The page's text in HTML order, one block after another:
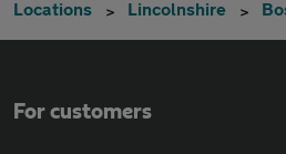
Locations Lincolnshire
For customers